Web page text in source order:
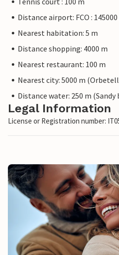
Distance airport: FCO :
Nearest habitation: 5 m
Distance shopping: 4000 m
Nearest restaurant: 100 m
Nearest city: 5000 m
Distance water: 250 m (Sandy
Legal Information
License or Registration number: